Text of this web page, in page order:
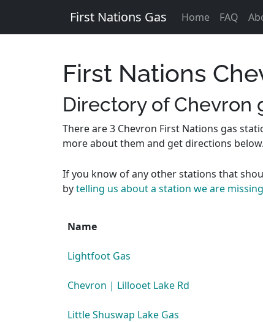
First Nations Gas Home FAQ
First Nations
Directory of Chevron
There are 3 Chevron First Nations gas
more about them and get directions below.
If you know of any other stations that
bytelling us about a station we are
Name
Lightfoot Gas
Chevron | Lillooet Lake Rd
Little Shuswap Lake Gas